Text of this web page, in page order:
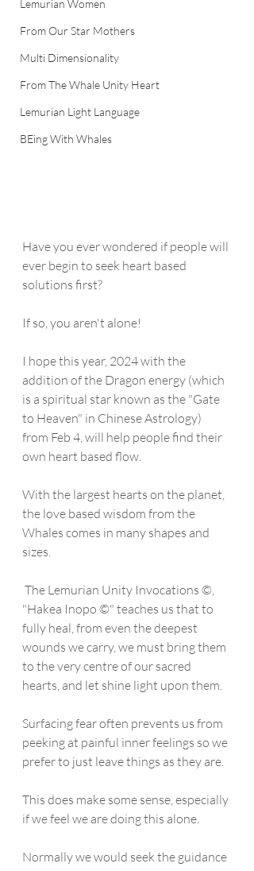
Lemurian Women
From Our Star Mothers
Multi Dimensionality
From The Whale Unity Heart
Lemurian Light Language
BEing With Whales
Have you ever wondered if people will
ever begin to seek heart based
solutions first?
If so, you aren't alone!
I hope this year, 2024 with the
addition of the Dragon energy (which
is a spiritual star known as the "Gate
to Heaven" in Chinese Astrology)
from Feb 4, will help people find their
own heart based flow.
With the largest hearts on the planet,
the love based wisdom from the
Whales comes in many shapes and
sizes.
"Hakea Inopo ©" teaches us that to
fully heal, from even the deepest
wounds we carry, we must bring them
to the very centre of our sacred
hearts, and let shine light upon them.
Surfacing fear often prevents us from
peeking at painful inner feelings so we
prefer to just leave things as they are.
This does make some sense, especially
if we feel we are doing this alone.
Normally we would seek the guidance